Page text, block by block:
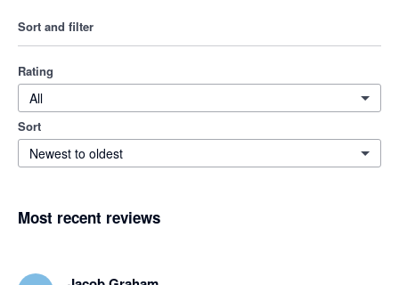
Sort and filter
Rating
All
Sort
Newest to oldest
Most recent reviews